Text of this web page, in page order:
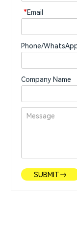
*Email
Phone/
Company Name
SUBMIT